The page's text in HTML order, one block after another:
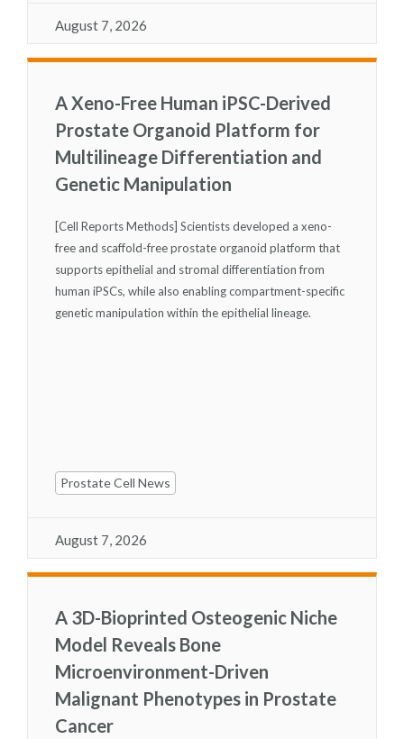
August 7, 2026
A Xeno-Free Human iPSC-Derived
Prostate Organoid Platform for
Multilineage Differentiation and
Genetic Manipulation
[Cell Reports Methods] Scientists developed a xeno-
free and scaffold-free prostate organoid platform that
supports epithelial and stromal differentiation from
human iPSCs, while also enabling compartment-specific
genetic manipulation within the epithelial lineage.
Prostate Cell News
August 7, 2026
A 3D-Bioprinted Osteogenic Niche
Model Reveals Bone
Microenvironment-Driven
Malignant Phenotypes in Prostate
Cancer